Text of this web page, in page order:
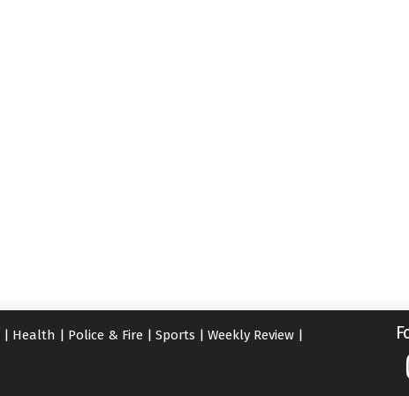
| Health | Police & Fire | Sports | Weekly Review |